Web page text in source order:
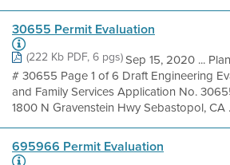
30655 Permit Evaluation
(222 Kb PDF, 6 pgs)Sep 15, 2020 ...
# 30655 Page 1 of 6 Draft Engineering
and Family Services Application No.
1800 N Gravenstein Hwy Sebastopol, CA
695966 Permit Evaluation